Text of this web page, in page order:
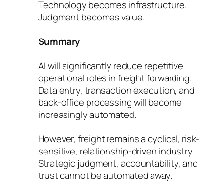
Technology becomes infrastructure.
Judgment becomes value.
Summary
AI will significantly reduce repetitive
operational roles in freight forwarding.
Data entry, transaction execution, and
back-office processing will become
increasingly automated.
However, freight remains a cyclical, risk-
sensitive, relationship-driven industry.
Strategic judgment, accountability, and
trust cannot be automated away.